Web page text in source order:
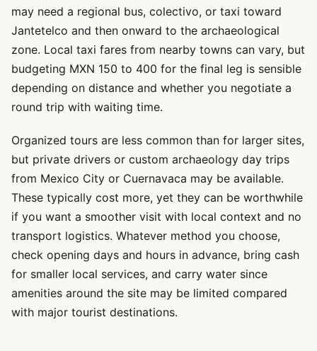
may need a regional bus, colectivo, or taxi toward
Jantetelco and then onward to the archaeological
zone. Local taxi fares from nearby towns can vary, but
budgeting MXN 150 to 400 for the final leg is sensible
depending on distance and whether you negotiate a
round trip with waiting time.
Organized tours are less common than for larger sites,
but private drivers or custom archaeology day trips
from Mexico City or Cuernavaca may be available.
These typically cost more, yet they can be worthwhile
if you want a smoother visit with local context and no
transport logistics. Whatever method you choose,
check opening days and hours in advance, bring cash
for smaller local services, and carry water since
amenities around the site may be limited compared
with major tourist destinations.